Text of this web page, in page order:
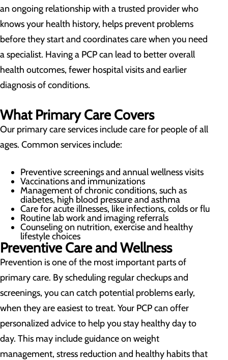
an ongoing relationship with a trusted provider who
knows your health history, helps prevent problems
before they start and coordinates care when you need
a specialist. Having a PCP can lead to better overall
health outcomes, fewer hospital visits and earlier
diagnosis of conditions.
What Primary Care Covers
Our primary care services include care for people of all
ages. Common services include:
Preventive screenings and annual wellness visits
Vaccinations and immunizations
Management of chronic conditions, such as
diabetes, high blood pressure and asthma
Care for acute illnesses, like infections, colds or flu
Routine lab work and imaging referrals
Counseling on nutrition, exercise and healthy
lifestyle choices
Preventive Care and Wellness
Prevention is one of the most important parts of
primary care. By scheduling regular checkups and
screenings, you can catch potential problems early,
when they are easiest to treat. Your PCP can offer
personalized advice to help you stay healthy day to
day. This may include guidance on weight
management, stress reduction and healthy habits that